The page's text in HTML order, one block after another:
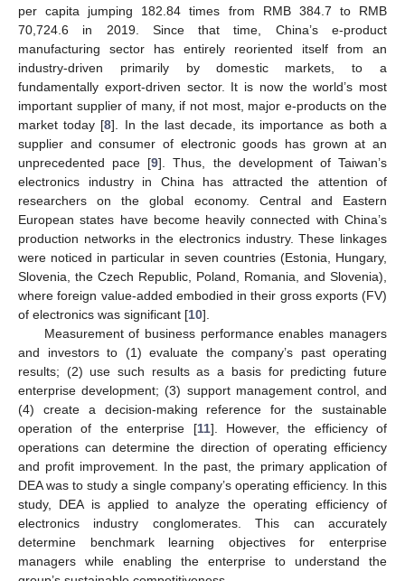
per capita jumping 182.84 times from RMB 384.7 to RMB
70,724.6 in 2019. Since that time, China’s e-product
manufacturing sector has entirely reoriented itself from an
industry-driven primarily by domestic markets, to a
fundamentally export-driven sector. It is now the world’s most
important supplier of many, if not most, major e-products on the
market today [8]. In the last decade, its importance as both a
supplier and consumer of electronic goods has grown at an
unprecedented pace [9]. Thus, the development of Taiwan’s
electronics industry in China has attracted the attention of
researchers on the global economy. Central and Eastern
European states have become heavily connected with China’s
production networks in the electronics industry. These linkages
were noticed in particular in seven countries (Estonia, Hungary,
Slovenia, the Czech Republic, Poland, Romania, and Slovenia),
where foreign value-added embodied in their gross exports (FV)
of electronics was significant [10].
Measurement of business performance enables managers
and investors to (1) evaluate the company’s past operating
results; (2) use such results as a basis for predicting future
enterprise development; (3) support management control, and
(4) create a decision-making reference for the sustainable
operation of the enterprise [11]. However, the efficiency of
operations can determine the direction of operating efficiency
and profit improvement. In the past, the primary application of
DEA was to study a single company’s operating efficiency. In this
study, DEA is applied to analyze the operating efficiency of
electronics industry conglomerates. This can accurately
determine benchmark learning objectives for enterprise
managers while enabling the enterprise to understand the